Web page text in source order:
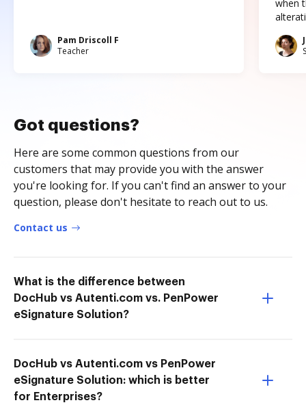
Pam Driscoll F
Teacher
when
Got questions?
Here are some common questions from our
customers that may provide you with the answer
you're looking for. If you can't find an answer to your
question, please don't hesitate to reach out to us.
Contact us
What is the difference between
DocHub vs Autenti.com vs. PenPower
eSignature Solution?
DocHub vs Autenti.com vs PenPower
eSignature Solution: which is better
for Enterprises?